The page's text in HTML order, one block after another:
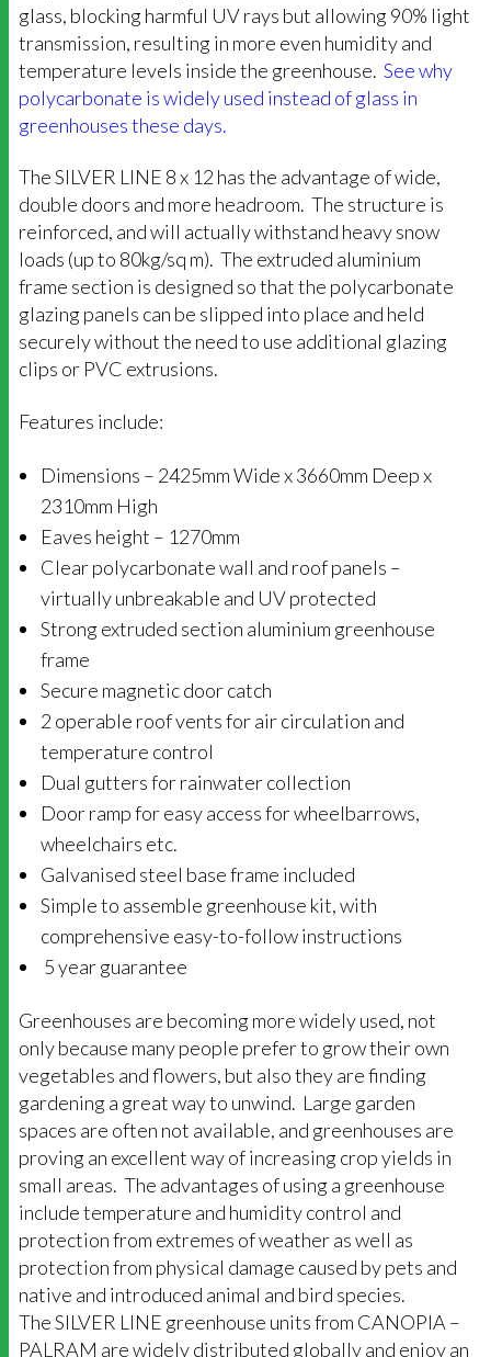
glass, blocking harmful UV rays but allowing 90% light
transmission, resulting in more even humidity and
temperature levels inside the greenhouse. See why
polycarbonate is widely used instead of glass in
greenhouses these days.
The SILVER LINE 8 x 12 has the advantage of wide,
double doors and more headroom. The structure is
reinforced, and will actually withstand heavy snow
loads (up to 80kg/sq m). The extruded aluminium
frame section is designed so that the polycarbonate
glazing panels can be slipped into place and held
securely without the need to use additional glazing
clips or PVC extrusions.
Features include:
Dimensions – 2425mm Wide x 3660mm Deep x
2310mm High
Eaves height – 1270mm
Clear polycarbonate wall and roof panels –
virtually unbreakable and UV protected
Strong extruded section aluminium greenhouse
frame
Secure magnetic door catch
2 operable roof vents for air circulation and
temperature control
Dual gutters for rainwater collection
Door ramp for easy access for wheelbarrows,
wheelchairs etc.
Galvanised steel base frame included
Simple to assemble greenhouse kit, with
comprehensive easy-to-follow instructions
5 year guarantee
Greenhouses are becoming more widely used, not
only because many people prefer to grow their own
vegetables and flowers, but also they are finding
gardening a great way to unwind. Large garden
spaces are often not available, and greenhouses are
proving an excellent way of increasing crop yields in
small areas. The advantages of using a greenhouse
include temperature and humidity control and
protection from extremes of weather as well as
protection from physical damage caused by pets and
native and introduced animal and bird species.
The SILVER LINE greenhouse units from CANOPIA –
PALRAM are widely distributed globally and enjoy an